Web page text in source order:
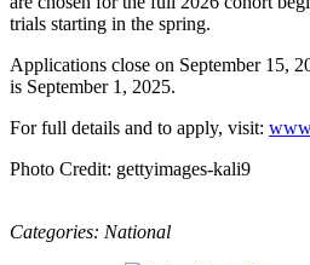
trials starting in the spring.
Applications close on September 15,
is September 1, 2025.
For full details and to apply, visit:
Photo Credit: gettyimages-kali9
Categories: National